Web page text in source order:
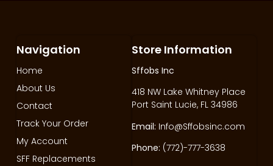
Store Information
Sffobs Inc
418 NW Lake Whitney Place
Port Saint Lucie, FL 34986
Email: Info@Sffobsinc.com
Phone: (772)-777-3638
Navigation
Home
About Us
Contact
Track Your Order
My Account
SFF Replacements